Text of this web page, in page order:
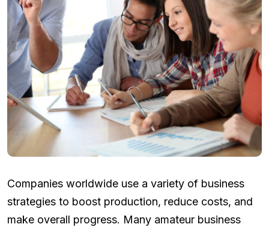
Companies worldwide use a variety of business
strategies to boost production, reduce costs, and
make overall progress. Many amateur business